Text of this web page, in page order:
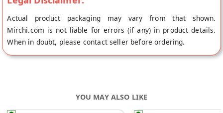
Actual product packaging may vary from that shown.
Mirchi.com is not liable for errors (if any) in product details.
When in doubt, please contact seller before ordering.
YOU MAY ALSO LIKE